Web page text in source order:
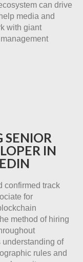
can drive
media and
with giant
SENIOR
IN
confirmed track
for
method of hiring
understanding of
rules and